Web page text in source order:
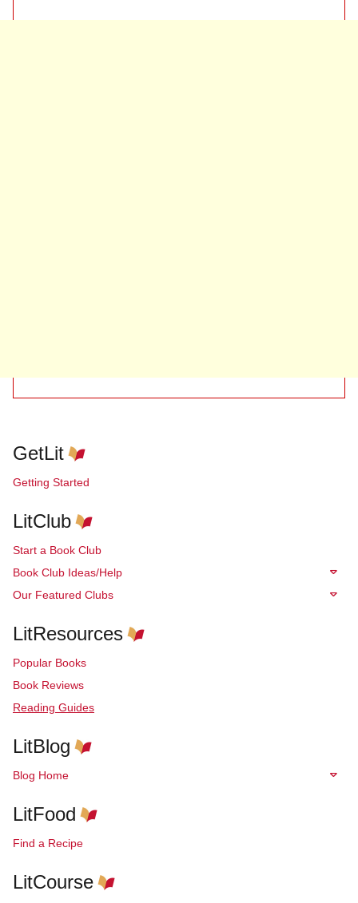
GetLit
Getting Started
LitClub
Start a Book Club
Book Club Ideas/Help
Our Featured Clubs
LitResources
Popular Books
Book Reviews
Reading Guides
LitBlog
Blog Home
LitFood
Find a Recipe
LitCourse